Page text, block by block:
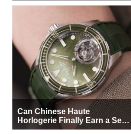
Can Chinese Haute
Horlogerie Finally Earn a Seat
Beside Switzerland?